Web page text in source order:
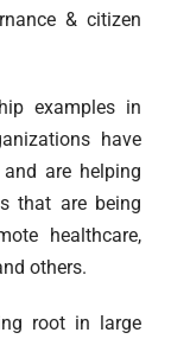
& citizen
examples in
have
are helping
that are being
healthcare,
others.
root in large